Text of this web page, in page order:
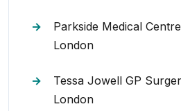
Parkside Medical
London
Tessa Jowell GP
London